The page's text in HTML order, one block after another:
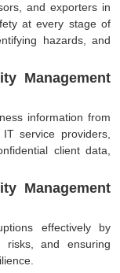
and exporters in
at every stage of
hazards, and
Management
information from
service providers,
client data,
Management
effectively by
risks, and ensuring